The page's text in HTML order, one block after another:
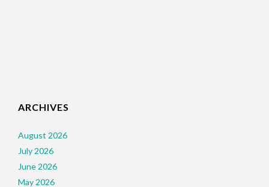
ARCHIVES
August 2026
July 2026
June 2026
May 2026